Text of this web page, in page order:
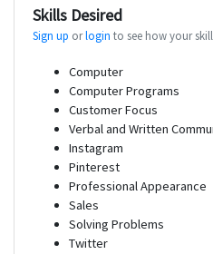
Skills Desired
Sign up orlogin to see how your
Computer
Computer Programs
Customer Focus
Verbal and Written
Instagram
Pinterest
Professional Appearance
Sales
Solving Problems
Twitter